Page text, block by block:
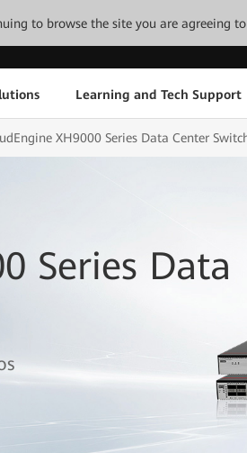
to browse the site you are agreeing
Learning and Tech Support
XH9000 Series Data Center
Series Data